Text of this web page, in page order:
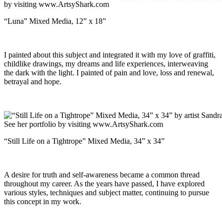
“Luna” Mixed Media, 12” x 18”
I painted about this subject and integrated it with my love of graffiti,
childlike drawings, my dreams and life experiences, interweaving
the dark with the light. I painted of pain and love, loss and renewal,
betrayal and hope.
“Still Life on a Tightrope” Mixed Media, 34” x 34”
A desire for truth and self-awareness became a common thread
throughout my career. As the years have passed, I have explored
various styles, techniques and subject matter, continuing to pursue
this concept in my work.